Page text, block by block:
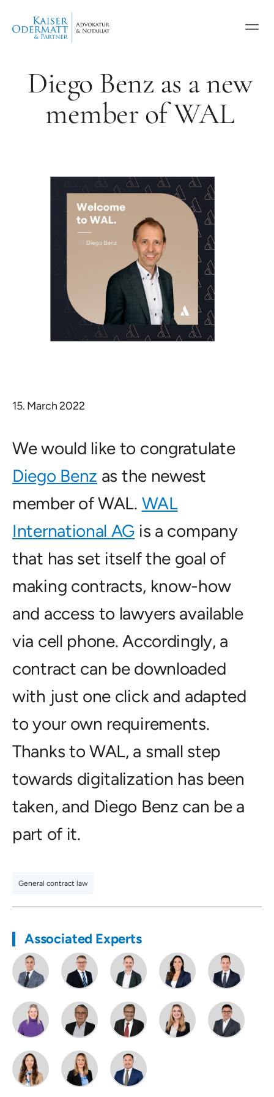
Diego Benz as a new
member of WAL
15. March 2022
We would like to congratulate
Diego Benz as the newest
member of WAL. WAL
International AG is a company
that has set itself the goal of
making contracts, know-how
and access to lawyers available
via cell phone. Accordingly, a
contract can be downloaded
with just one click and adapted
to your own requirements.
Thanks to WAL, a small step
towards digitalization has been
taken, and Diego Benz can be a
part of it.
General contract law
Associated Experts